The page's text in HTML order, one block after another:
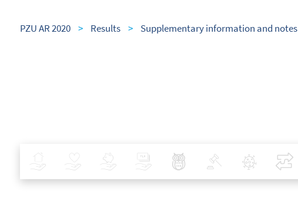
PZU AR 2020 > Results > Supplementary information and notes
Health Investments Banking Best Pratices in PZU
Policy Covid-19